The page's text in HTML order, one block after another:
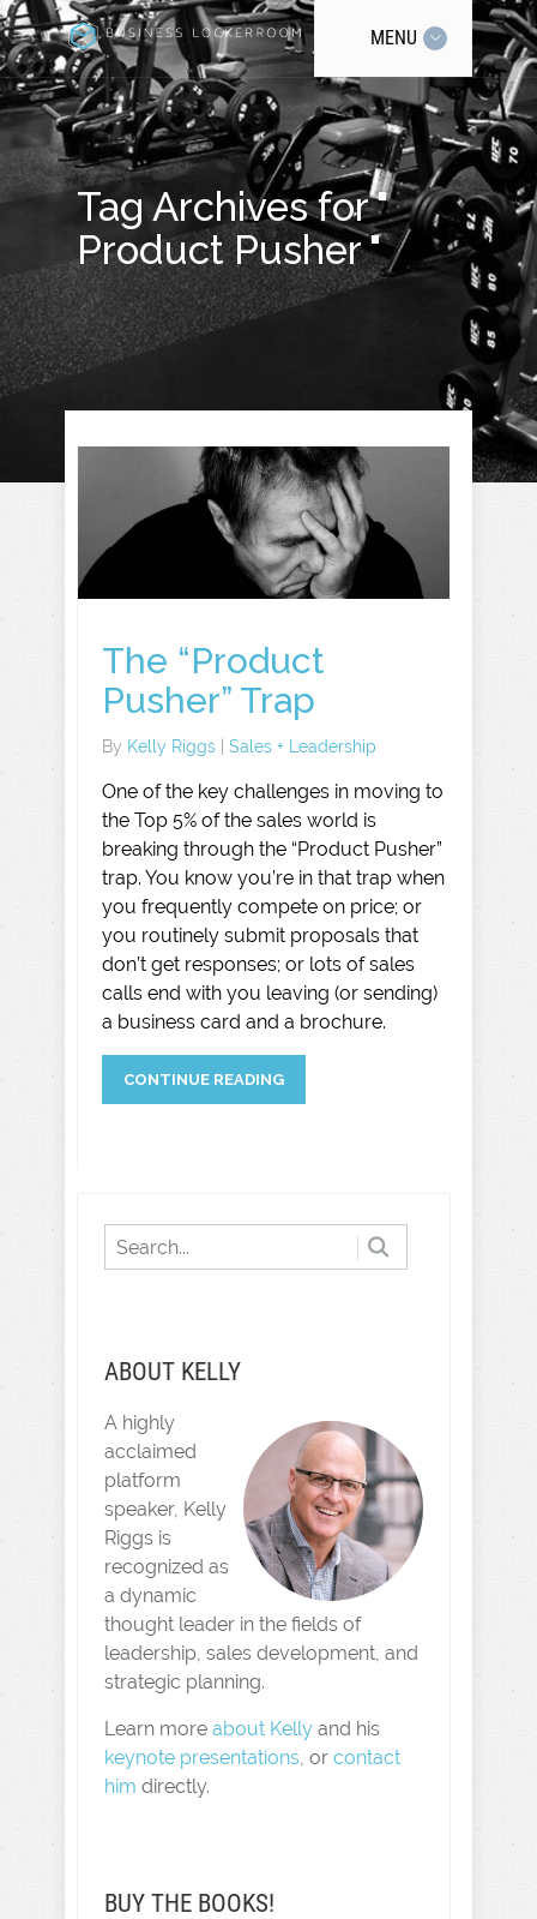
MENU
Tag Archives for "
Product Pusher "
The “Product
Pusher” Trap
By Kelly Riggs Sales + Leadership
One of the key challenges in moving to
the Top 5% of the sales world is
breaking through the “Product Pusher”
trap. You know you’re in that trap when
you frequently compete on price; or
you routinely submit proposals that
don’t get responses; or lots of sales
calls end with you leaving (or sending)
a business card and a brochure.
CONTINUE READING
ABOUT KELLY
A highly
acclaimed
platform
speaker, Kelly
Riggs is
recognized as
a dynamic
thought leader in the fields of
leadership, sales development, and
strategic planning.
Learn more about Kelly and his
keynote presentations, or contact
him directly.
BUY THE BOOKS!